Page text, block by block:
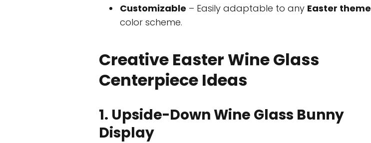
Customizable – Easily adaptable to any Easter theme
color scheme.
Creative Easter Wine Glass
Centerpiece Ideas
1. Upside-Down Wine Glass Bunny
Display